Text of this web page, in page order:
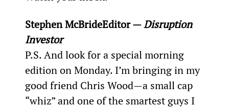
Stephen McBrideEditor — Disruption
Investor
P.S. And look for a special morning
edition on Monday. I’m bringing in my
good friend Chris Wood—a small cap
“whiz” and one of the smartest guys I